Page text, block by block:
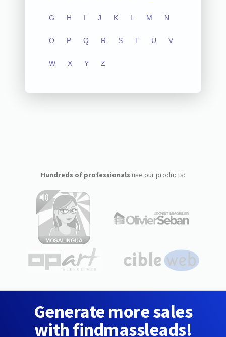
G H I J K L M N
O P Q R S T U V
W X Y Z
Hundreds of professionals use our products:
Generate more sales
with findmassleads!